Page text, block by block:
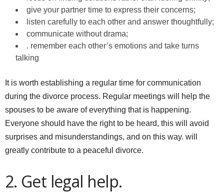
give your partner time to express their concerns;
listen carefully to each other and answer thoughtfully;
communicate without drama;
. remember each other’s emotions and take turns
talking
It is worth establishing a regular time for communication
during the divorce process. Regular meetings will help the
spouses to be aware of everything that is happening.
Everyone should have the right to be heard, this will avoid
surprises and misunderstandings, and on this way. will
greatly contribute to a peaceful divorce.
2. Get legal help.